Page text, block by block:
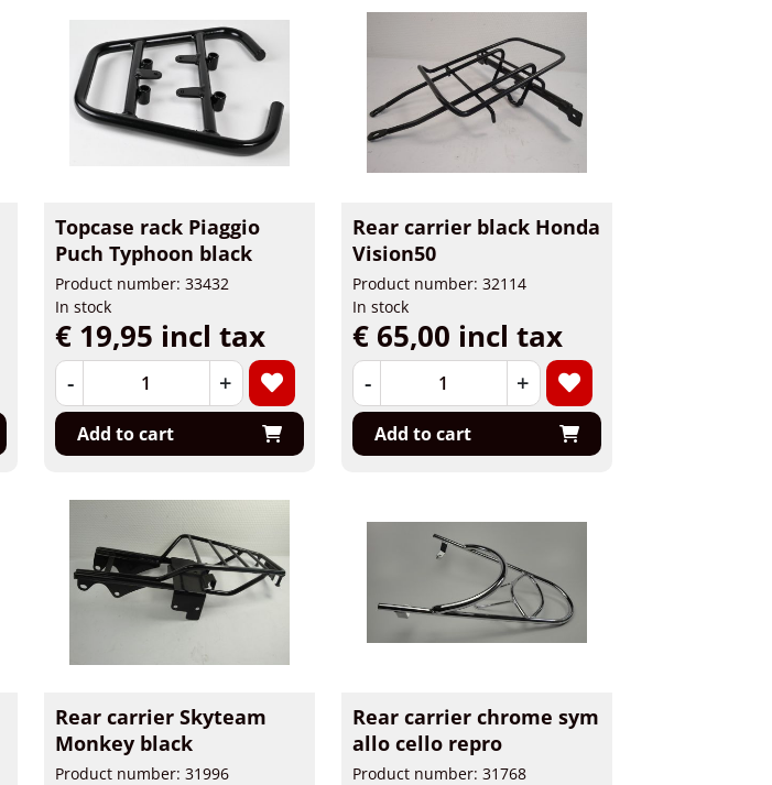
Topcase rack Piaggio
Puch Typhoon black
Product number: 33432
In stock
€ 19,95 incl tax
- +
Add to cart
Rear carrier black Honda
Vision50
Product number: 32114
In stock
€ 65,00 incl tax
- +
Add to cart
Rear carrier Skyteam
Monkey black
Product number: 31996
Rear carrier chrome sym
allo cello repro
Product number: 31768